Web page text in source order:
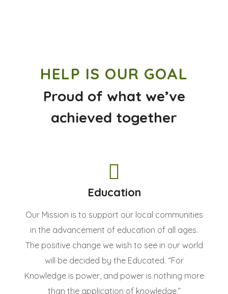
HELP IS OUR GOAL
Proud of what we’ve
achieved together
Education
Our Mission is to support our local communities
in the advancement of education of all ages.
The positive change we wish to see in our world
will be decided by the Educated. “For
Knowledge is power, and power is nothing more
than the application of knowledge.”